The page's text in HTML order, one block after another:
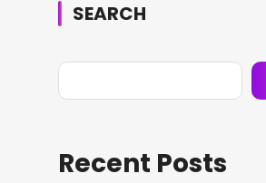
SEARCH
Recent Posts